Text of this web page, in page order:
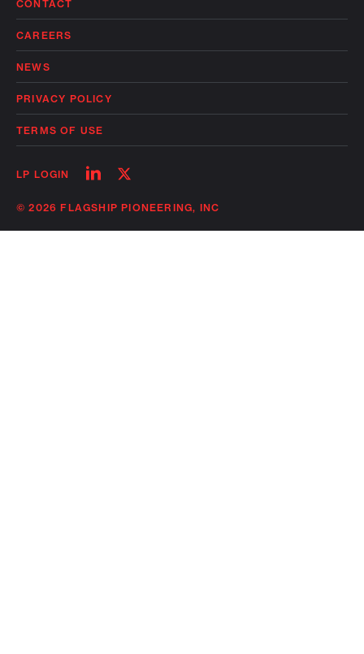
CONTACT
CAREERS
NEWS
PRIVACY POLICY
TERMS OF USE
LP LOGIN
Follow
linkedin
Follow
twitter
© 2026 FLAGSHIP PIONEERING, INC